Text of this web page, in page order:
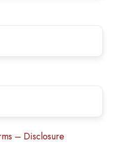
– Disclosure